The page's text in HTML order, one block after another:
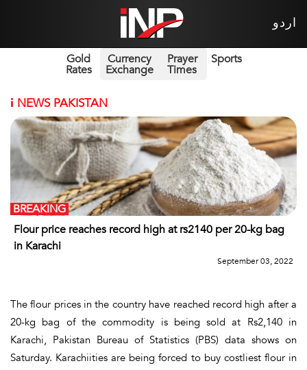
اردو
Gold
Rates
Currency
Exchange
Prayer
Times
Sports
i NEWS PAKISTAN
Flour price reaches record high at rs2140 per 20-kg bag
in Karachi
BREAKING
September 03, 2022
The flour prices in the country have reached record high after a
20-kg bag of the commodity is being sold at Rs2,140 in
Karachi, Pakistan Bureau of Statistics (PBS) data shows on
Saturday. Karachiities are being forced to buy costliest flour in